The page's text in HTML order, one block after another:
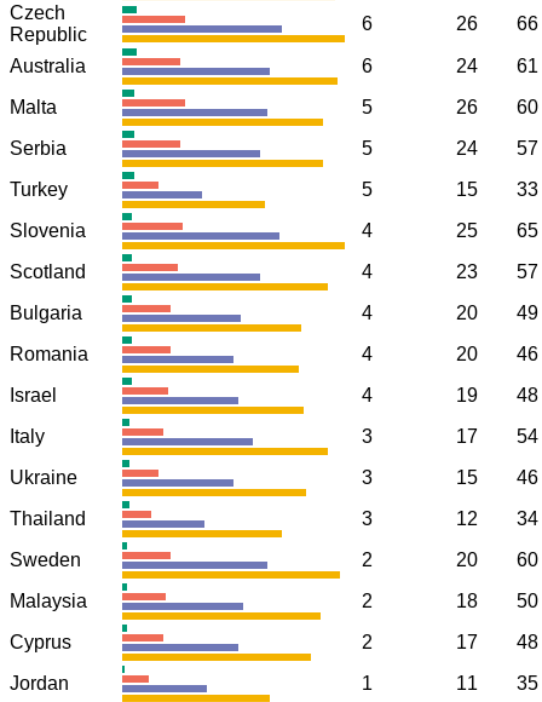
Czech
Republic
6 26 66
Australia 6 24
61
Malta
5 26
60
Serbia
5 24
57
Turkey
5 15
33
Slovenia
4 25
65
Scotland
4 23
57
Bulgaria
4 20
49
Romania
4 20
46
Israel
4 19
48
Italy
3 17
54
Ukraine
3 15
46
Thailand
3 12
34
Sweden
2 20
60
Malaysia
2 18
50
Cyprus
2 17
48
Jordan
1 11
35